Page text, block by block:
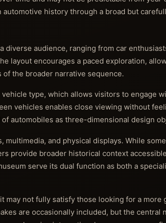
history through a broad but
diverse audience, ranging from car
layout encourages a paced exploration,
the broader narrative sequence.
type, which allows visitors to engage
vehicles enables close viewing without
automobiles as three-dimensional design
and physical displays. While
provide broader historical context
serve its dual function as both a
may not fully satisfy those looking for a more
are occasionally included, but the central